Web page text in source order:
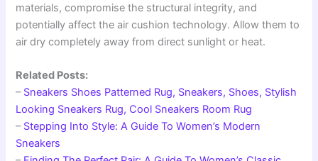
materials, compromise the structural integrity, and
potentially affect the air cushion technology. Allow them to
air dry completely away from direct sunlight or heat.
Related Posts:
– Sneakers Shoes Patterned Rug, Sneakers, Shoes, Stylish
Looking Sneakers Rug, Cool Sneakers Room Rug
– Stepping Into Style: A Guide To Women’s Modern
Sneakers